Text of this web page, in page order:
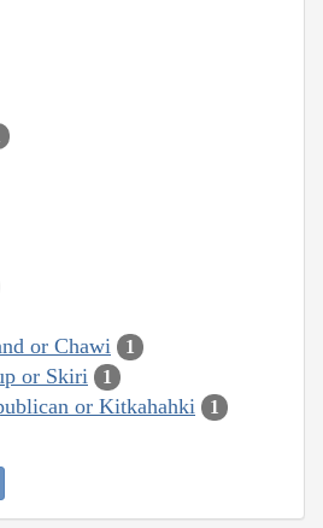
or Chawi 1
or Skiri 1
or Kitkahahki 1